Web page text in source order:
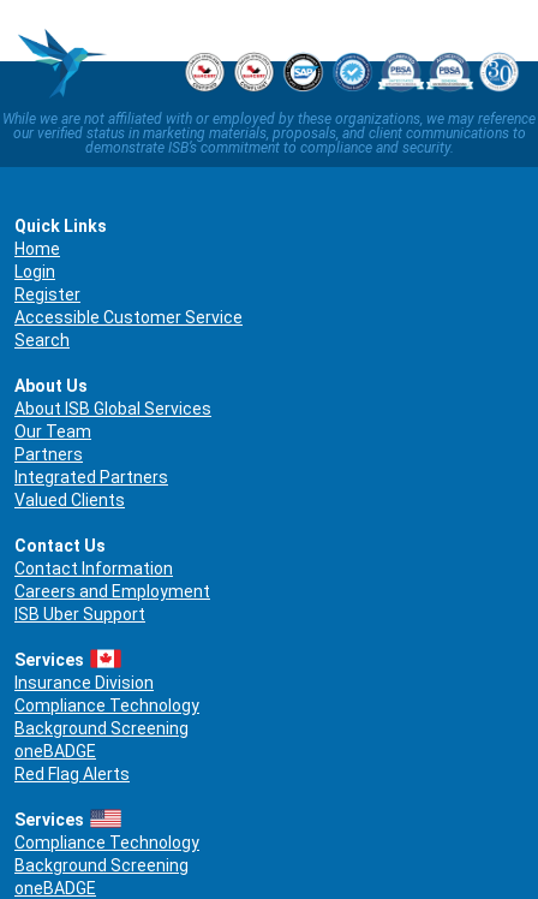
While we are not affiliated with or employed by these organizations, we may reference
our verified status in marketing materials, proposals, and client communications to
demonstrate ISB’s commitment to compliance and security.
Quick Links
Home
Login
Register
Accessible Customer Service
Search
About Us
About ISB Global Services
Our Team
Partners
Integrated Partners
Valued Clients
Contact Us
Contact Information
Careers and Employment
ISB Uber Support
Services
Insurance Division
Compliance Technology
Background Screening
oneBADGE
Red Flag Alerts
Services
Compliance Technology
Background Screening
oneBADGE